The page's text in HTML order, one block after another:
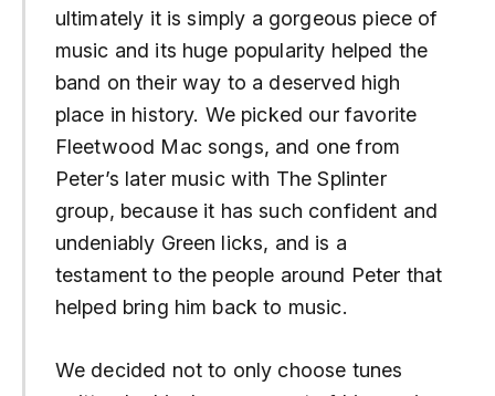
ultimately it is simply a gorgeous piece of
music and its huge popularity helped the
band on their way to a deserved high
place in history. We picked our favorite
Fleetwood Mac songs, and one from
Peter’s later music with The Splinter
group, because it has such confident and
undeniably Green licks, and is a
testament to the people around Peter that
helped bring him back to music.
We decided not to only choose tunes